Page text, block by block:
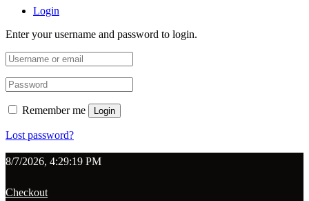
Login
Enter your username and password to login.
Remember me Login
Lost password?
8/7/2026, 4:29:19 PM
Checkout